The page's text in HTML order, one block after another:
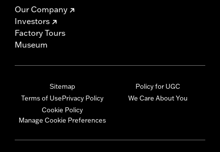
Our Company
Investors
Factory Tours
Museum
Sitemap
Terms of UsePrivacy Policy
Cookie Policy
Manage Cookie Preferences
Policy for UGC
We Care About You